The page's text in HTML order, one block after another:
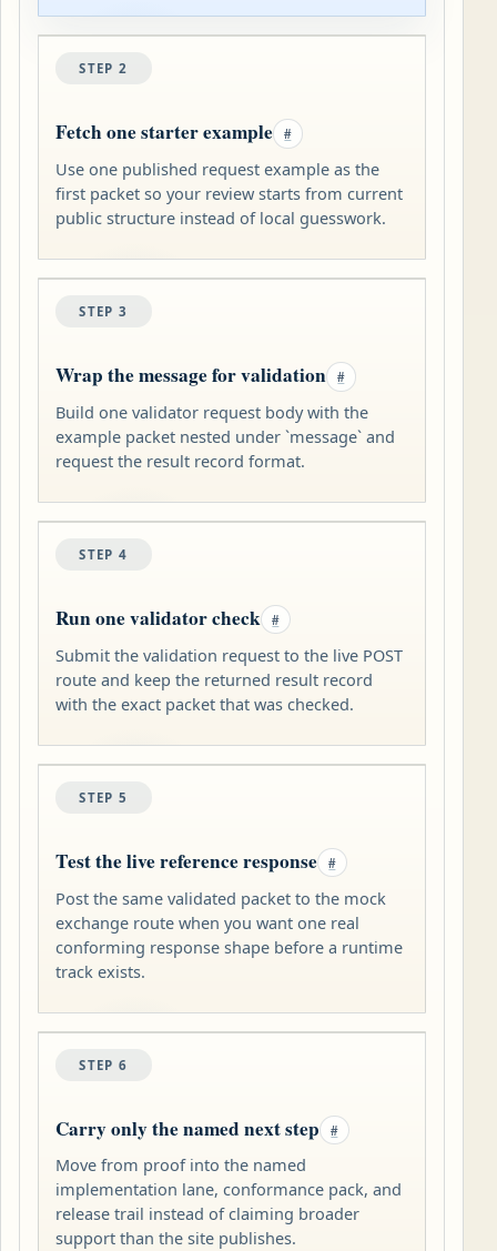
STEP 2
Fetch one starter example #
Use one published request example as the
first packet so your review starts from current
public structure instead of local guesswork.
STEP 3
Wrap the message for validation #
Build one validator request body with the
example packet nested under `message` and
request the result record format.
STEP 4
Run one validator check #
Submit the validation request to the live POST
route and keep the returned result record
with the exact packet that was checked.
STEP 5
Test the live reference response #
Post the same validated packet to the mock
exchange route when you want one real
conforming response shape before a runtime
track exists.
STEP 6
Carry only the named next step #
Move from proof into the named
implementation lane, conformance pack, and
release trail instead of claiming broader
support than the site publishes.